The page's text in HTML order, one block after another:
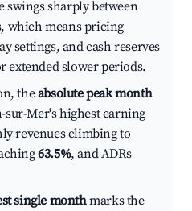
swings sharply between
which means pricing
settings, and cash reserves
extended slower periods.
theabsolute peak month
sur-Mer's highest earning
revenues climbing to
63.5%, and ADRs
single monthmarks the